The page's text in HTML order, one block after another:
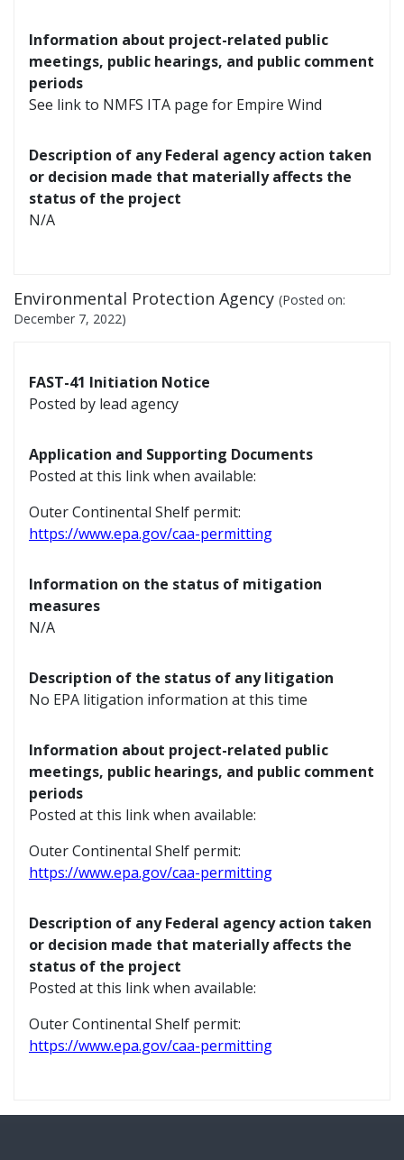
Information about project-related public
meetings, public hearings, and public comment
periods
See link to NMFS ITA page for Empire Wind
Description of any Federal agency action taken
or decision made that materially affects the
status of the project
N/A
Environmental Protection Agency (Posted on:
December 7, 2022)
FAST-41 Initiation Notice
Posted by lead agency
Application and Supporting Documents
Posted at this link when available:
Outer Continental Shelf permit:
https://www.epa.gov/caa-permitting
Information on the status of mitigation
measures
N/A
Description of the status of any litigation
No EPA litigation information at this time
Information about project-related public
meetings, public hearings, and public comment
periods
Posted at this link when available:
Outer Continental Shelf permit:
https://www.epa.gov/caa-permitting
Description of any Federal agency action taken
or decision made that materially affects the
status of the project
Posted at this link when available:
Outer Continental Shelf permit:
https://www.epa.gov/caa-permitting